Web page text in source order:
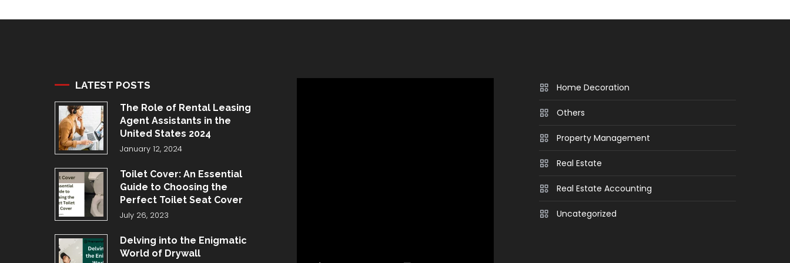
LATEST POSTS
The Role of Rental Leasing
Agent Assistants in the
United States 2024
January 12, 2024
Toilet Cover: An Essential
Guide to Choosing the
Perfect Toilet Seat Cover
July 26, 2023
Delving into the Enigmatic
World of Drywall
Home Decoration
Others
Property Management
Real Estate
Real Estate Accounting
Uncategorized